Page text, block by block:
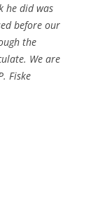
he did was
before our
the
We are
Fiske